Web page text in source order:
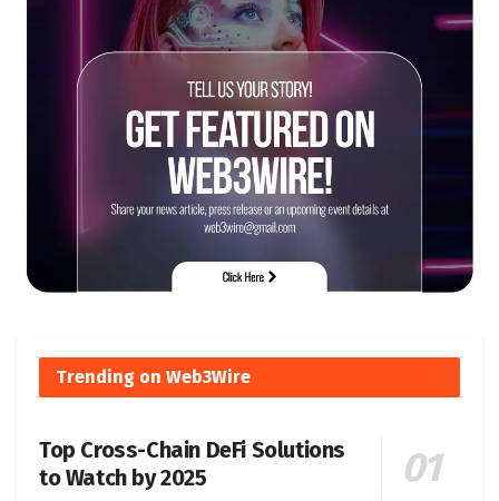
Trending on Web3Wire
Top Cross-Chain DeFi Solutions
to Watch by 2025